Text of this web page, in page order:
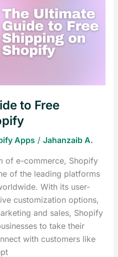
to Free
Apps/ Jahanzaib A.
of e-commerce, Shopify
of the leading platforms
With its user-
customization options,
and sales, Shopify
to take their
with customers like